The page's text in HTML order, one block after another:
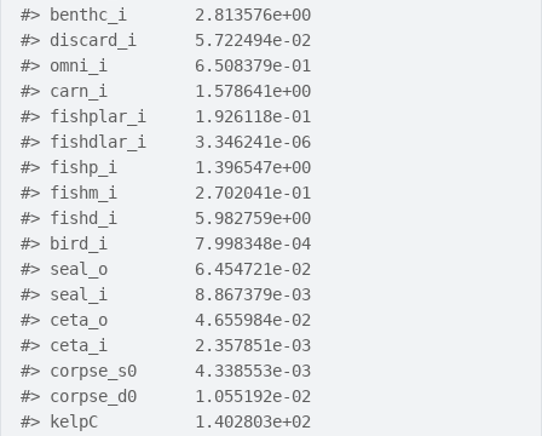
#> benthc_i       2.813576e+00
#> discard_i      5.722494e-02
#> omni_i         6.508379e-01
#> carn_i         1.578641e+00
#> fishplar_i     1.926118e-01
#> fishdlar_i     3.346241e-06
#> fishp_i        1.396547e+00
#> fishm_i        2.702041e-01
#> fishd_i        5.982759e+00
#> bird_i         7.998348e-04
#> seal_o         6.454721e-02
#> seal_i         8.867379e-03
#> ceta_o         4.655984e-02
#> ceta_i         2.357851e-03
#> corpse_s0      4.338553e-03
#> corpse_d0      1.055192e-02
#> kelpC          1.402803e+02